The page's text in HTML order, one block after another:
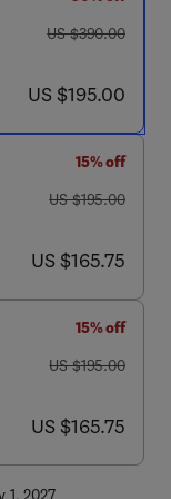
was US $390.00
US $390.00
now US $195.00
US $195.00
15% off
was US $195.00
US $195.00
now US $165.75
US $165.75
15% off
was US $195.00
US $195.00
now US $165.75
US $165.75
1, 2027